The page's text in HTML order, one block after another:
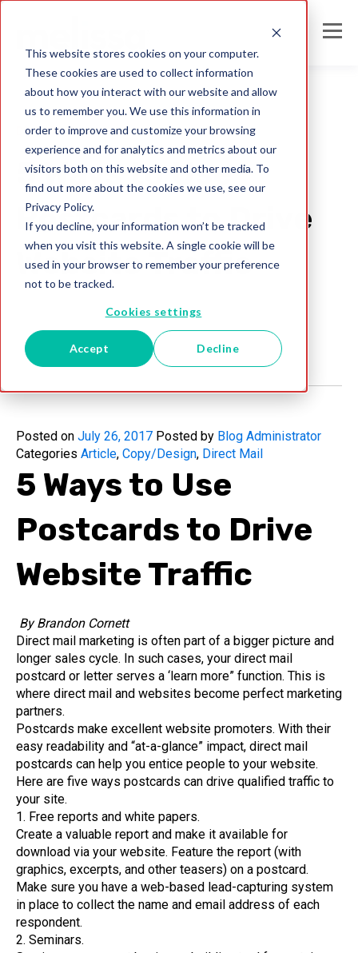
This website stores cookies on your computer.
These cookies are used to collect information
about how you interact with our website and allow
us to remember you. We use this information in
order to improve and customize your browsing
experience and for analytics and metrics about our
visitors both on this website and other media. To
find out more about the cookies we use, see our
Privacy Policy.
If you decline, your information won’t be tracked
when you visit this website. A single cookie will be
used in your browser to remember your preference
not to be tracked.
Cookies settings
Accept Decline
Direct Mail
5 Ways to Use
Postcards to Drive
Website Traffic
Blog Administrator
Posted on July 26, 2017 Posted by Blog Administrator
Categories Article, Copy/Design, Direct Mail
5 Ways to Use
Postcards to Drive
Website Traffic
By Brandon Cornett
Direct mail marketing is often part of a bigger picture and
longer sales cycle. In such cases, your direct mail
postcard or letter serves a ‘learn more” function. This is
where direct mail and websites become perfect marketing
partners.
Postcards make excellent website promoters. With their
easy readability and “at-a-glance” impact, direct mail
postcards can help you entice people to your website.
Here are five ways postcards can drive qualified traffic to
your site.
1. Free reports and white papers.
Create a valuable report and make it available for
download via your website. Feature the report (with
graphics, excerpts, and other teasers) on a postcard.
Make sure you have a web-based lead-capturing system
in place to collect the name and email address of each
respondent.
2. Seminars.